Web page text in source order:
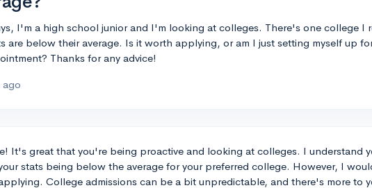
I'm a high school junior and I'm looking at colleges. There's one college I
are below their average. Is it worth applying, or am I just setting myself up
Thanks for any advice!
ago
It's great that you're being proactive and looking at colleges. I understand
stats being below the average for your preferred college. However, I
College admissions can be a bit unpredictable, and there's more to